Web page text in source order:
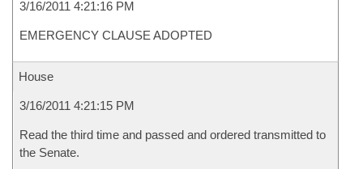
3/16/2011 4:21:16 PM
EMERGENCY CLAUSE ADOPTED
House
3/16/2011 4:21:15 PM
Read the third time and passed and ordered transmitted to
the Senate.